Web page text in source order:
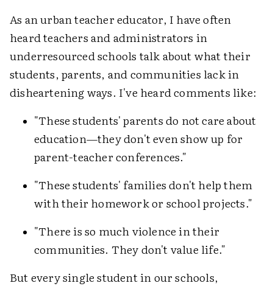
As an urban teacher educator, I have often
heard teachers and administrators in
underresourced schools talk about what their
students, parents, and communities lack in
disheartening ways. I've heard comments like:
"These students' parents do not care about
education—they don't even show up for
parent-teacher conferences."
"These students' families don't help them
with their homework or school projects."
"There is so much violence in their
communities. They don't value life."
But every single student in our schools,